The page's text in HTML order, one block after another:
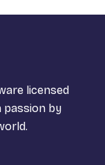
licensed
passion by